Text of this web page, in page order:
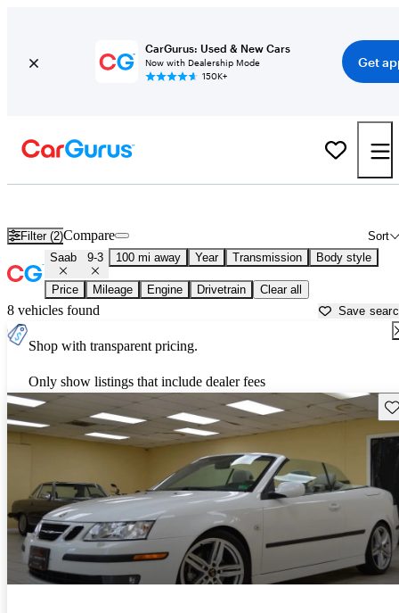
CarGurus: Used & New Cars
Now with Dealership Mode
150K+
Get
Filter (2) Sort
Compare
Saab 9-3 100 mi away Year Transmission Body style
Price Mileage Engine Drivetrain Clear all
8 vehicles found Save
Shop with transparent pricing.
Only show listings that include dealer fees